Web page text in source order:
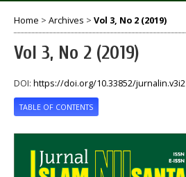
Home > Archives > Vol 3, No 2 (2019)
Vol 3, No 2 (2019)
DOI: https://doi.org/10.33852/jurnalin.v3i2
TABLE OF CONTENTS